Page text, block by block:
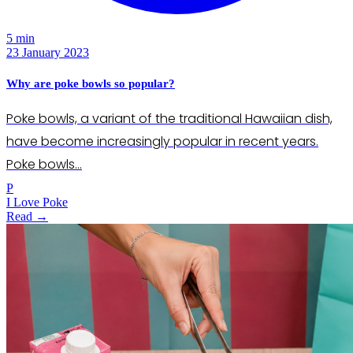
5 min
23 January 2023
Why are poke bowls so popular?
Poke bowls, a variant of the traditional Hawaiian dish,
have become increasingly popular in recent years.
Poke bowls…
P
I Love Poke
Read →